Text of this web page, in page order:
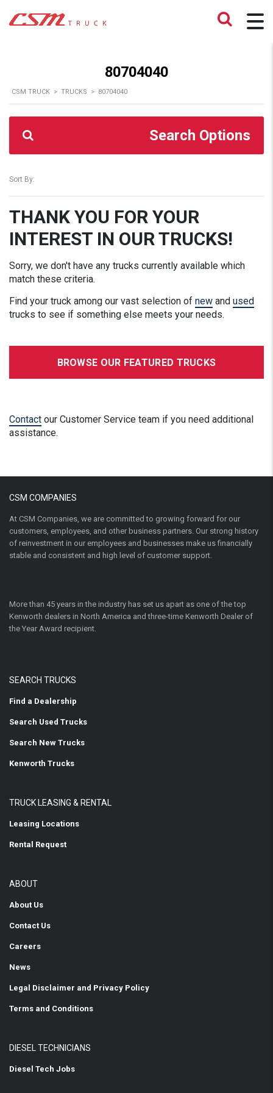
80704040
CSM TRUCK > TRUCKS > 80704040
Search Options
Sort By:
THANK YOU FOR YOUR
INTEREST IN OUR TRUCKS!
Sorry, we don't have any trucks currently available which
match these criteria.
Find your truck among our vast selection of new and used
trucks to see if something else meets your needs.
BROWSE OUR FEATURED TRUCKS
Contact our Customer Service team if you need additional
assistance.
CSM COMPANIES
At CSM Companies, we are committed to growing forward for our
customers, employees, and other business partners. Our strong history
of reinvestment in our employees and businesses make us financially
stable and consistent and high level of customer support.
More than 45 years in the industry has set us apart as one of the top
Kenworth dealers in North America and three-time Kenworth Dealer of
the Year Award recipient.
SEARCH TRUCKS
Find a Dealership
Search Used Trucks
Search New Trucks
Kenworth Trucks
TRUCK LEASING & RENTAL
Leasing Locations
Rental Request
ABOUT
About Us
Contact Us
Careers
News
Legal Disclaimer and Privacy Policy
Terms and Conditions
DIESEL TECHNICIANS
Diesel Tech Jobs